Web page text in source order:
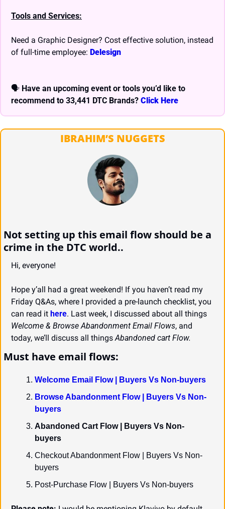
Tools and Services:
Need a Graphic Designer? Cost effective solution, instead
of full-time employee: Delesign
🗣 Have an upcoming event or tools you’d like to
recommend to 33,441 DTC Brands? Click Here
IBRAHIM’S NUGGETS
Not setting up this email flow should be a
crime in the DTC world..
Hi, everyone!
Hope y’all had a great weekend! If you haven’t read my
Friday Q&As, where I provided a pre-launch checklist, you
can read it here
Welcome & Browse Abandonment Email Flows, and
today, we’ll discuss all things Abandoned cart Flow.
Must have email flows:
Welcome Email Flow | Buyers Vs Non-buyers
Browse Abandonment Flow | Buyers Vs Non-
buyers
Abandoned Cart Flow | Buyers Vs Non-
buyers
Checkout Abandonment Flow | Buyers Vs Non-
buyers
Post-Purchase Flow | Buyers Vs Non-buyers